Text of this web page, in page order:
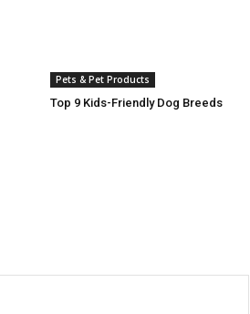
Pets & Pet Products
Top 9 Kids-Friendly Dog Breeds